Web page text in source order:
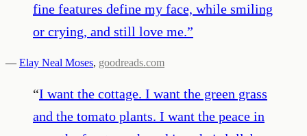
fine features define my face, while smiling
or crying, and still love me.”
— Elay Neal Moses, goodreads.com
“I want the cottage. I want the green grass
and the tomato plants. I want the peace in